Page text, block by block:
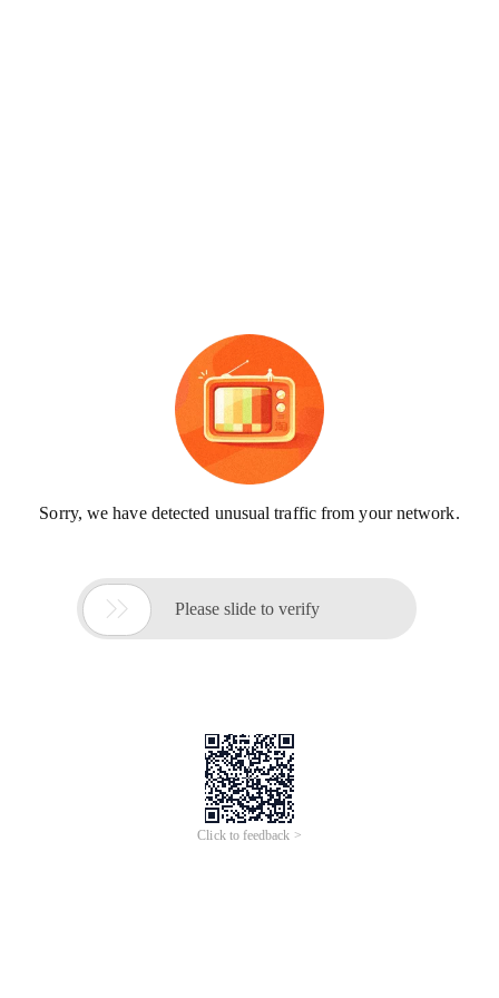
Sorry, we have detected unusual traffic from your network.
 Please slide to verify
Click to feedback >